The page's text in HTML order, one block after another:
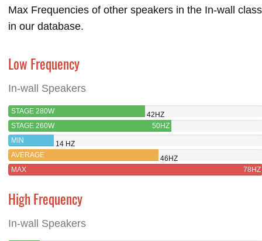
Max Frequencies of other speakers in the In-wall class
in our database.
Low Frequency
In-wall Speakers
STAGE 280W
42HZ
STAGE 260W
50HZ
MIN
14 HZ
AVERAGE
46HZ
MAX
78HZ
High Frequency
In-wall Speakers